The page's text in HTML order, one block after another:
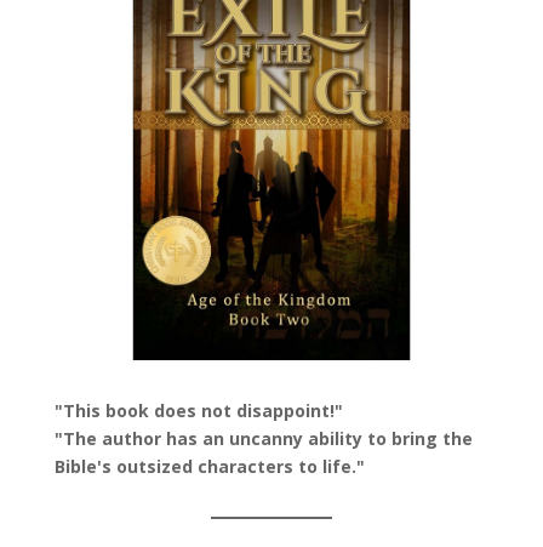
"This book does not disappoint!"
"The author has an uncanny ability to bring the
Bible's outsized characters to life."